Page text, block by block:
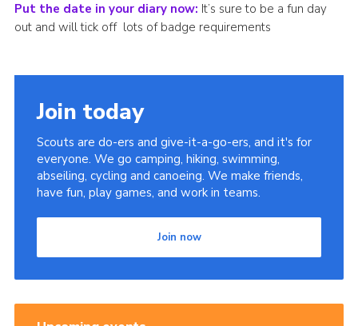
Put the date in your diary now: It’s sure to be a fun day
out and will tick off lots of badge requirements
Join today
Scouts are do-ers and give-it-a-go-ers, and it's for
everyone. We go camping, hiking, swimming,
abseiling, cycling and canoeing. We make friends,
have fun, play games, and work in teams.
Join now